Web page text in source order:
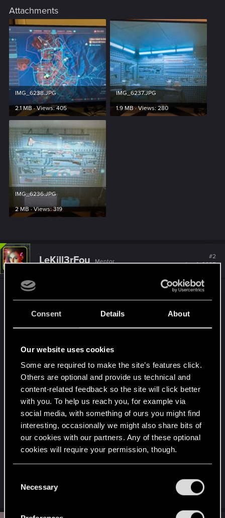
Consent Details About
Our website uses cookies
Some are required to make the site’s features click.
Others are optional and provide us technical and
content-related feedback so the site will click better
with you. To help us reach you, for example via
social media, with something of ours you might find
interesting, occasionally we might also share bits of
our cookies with our partners. Any of these optional
cookies will require your permission, though.
and tweak your preferences regarding them in the
Necessary
Attachments
IMG_6238.JPG
2.1 MB · Views: 405
IMG_6237.JPG
1.9 MB · Views: 280
IMG_6236.JPG
2 MB · Views: 319
LeKill3rFou Mentor
#2
Jan 4, 2025
Well, you can only get the crafting spec onOlga
suspected organized crime activity at Santo
Domingo. If you already completed this NCPD
scanner hustle but didn't get the crafting spec, I'm
From memory, it's here :
R
c
balto0525